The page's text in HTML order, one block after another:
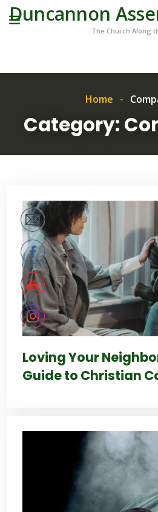
Duncannon
The Church Along
Home
Category:
Loving Your
Guide to Christian